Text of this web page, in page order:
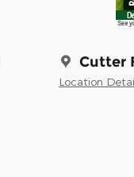
Cutter
Location